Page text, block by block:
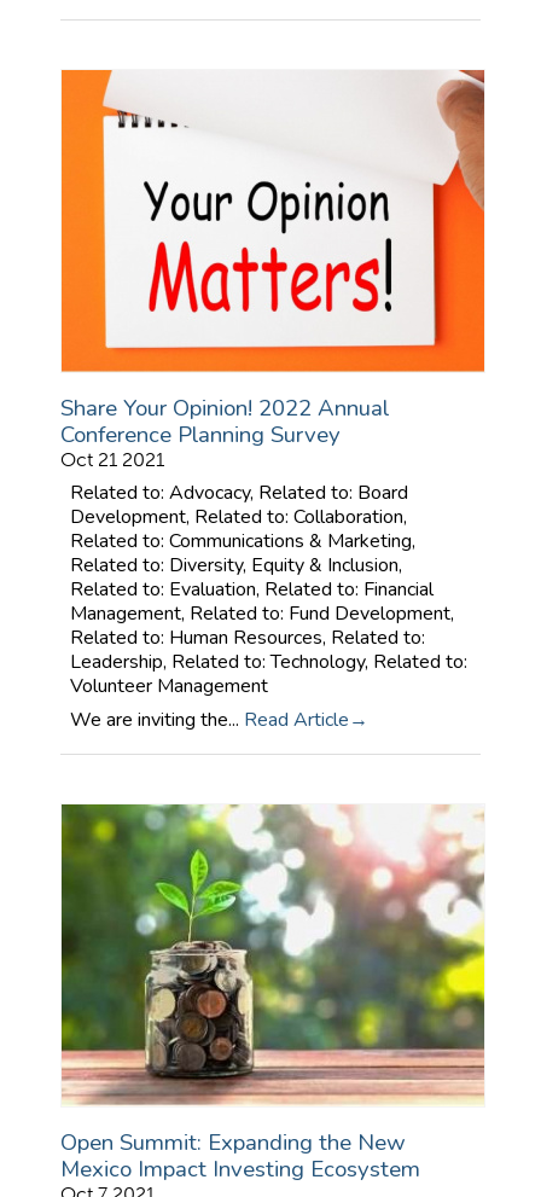
Share Your Opinion! 2022 Annual
Conference Planning Survey
Oct 21 2021
Related to: Advocacy, Related to: Board
Development, Related to: Collaboration,
Related to: Communications & Marketing,
Related to: Diversity, Equity & Inclusion,
Related to: Evaluation, Related to: Financial
Management, Related to: Fund Development,
Related to: Human Resources, Related to:
Leadership, Related to: Technology, Related to:
Volunteer Management
We are inviting the... Read Article
Open Summit: Expanding the New
Mexico Impact Investing Ecosystem